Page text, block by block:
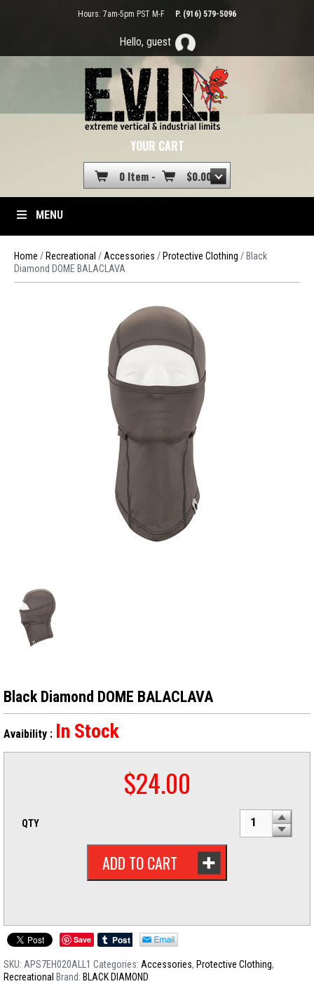
Hours: 7am-5pm PST M-F P. (916) 579-5096
Hello, guest
YOUR CART
0 Item - $0.00
MENU
Home / Recreational / Accessories / Protective Clothing / Black
Diamond DOME BALACLAVA
Black Diamond DOME BALACLAVA
Avaibility : In Stock
$24.00
QTY
ADD TO CART
Save
SKU: APS7EH020ALL1 Categories: Accessories, Protective Clothing,
Recreational Brand: BLACK DIAMOND